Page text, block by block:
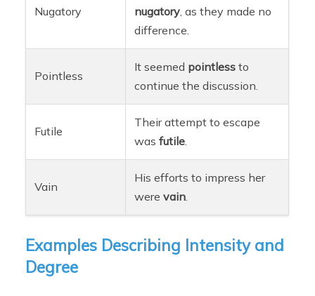
Nugatory
nugatory , as they made no
difference.
Pointless
It seemed pointless to
continue the discussion.
Futile
Their attempt to escape
wasfutile
Vain
His efforts to impress her
werevain
Examples Describing Intensity and
Degree